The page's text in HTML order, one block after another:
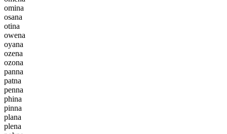
omina
osana
otina
owena
oyana
ozena
ozona
panna
patna
penna
phina
pinna
plana
plena